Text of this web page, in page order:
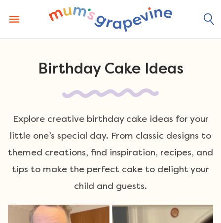
content
Birthday Cake Ideas
Explore creative birthday cake ideas for your
little one’s special day. From classic designs to
themed creations, find inspiration, recipes, and
tips to make the perfect cake to delight your
child and guests.